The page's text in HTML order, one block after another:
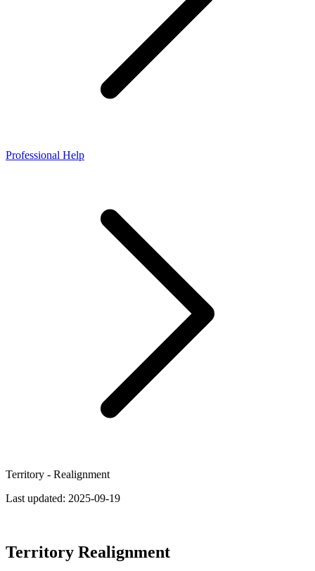
Professional Help
Territory - Realignment
Last updated: 2025-09-19
Territory Realignment